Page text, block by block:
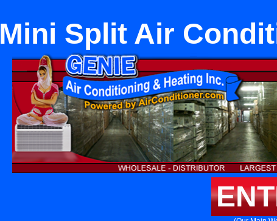
Mini Split Air